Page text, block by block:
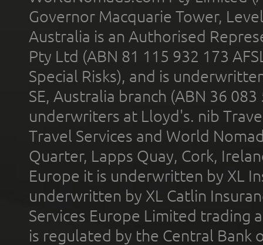
Governor Macquarie Tower,
Australia is an Authorised
Pty Ltd (ABN 81 115 932 173
Special Risks), and is
SE, Australia branch (ABN 36
underwriters at Lloyd's. nib
Travel Services and World
Quarter, Lapps Quay, Cork,
Europe it is underwritten by XL
underwritten by XL Catlin
Services Europe Limited trading
is regulated by the Central Bank